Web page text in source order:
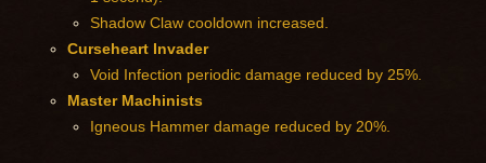
Shadow Claw cooldown increased.
Curseheart Invader
Void Infection periodic damage reduced by 25%.
Master Machinists
Igneous Hammer damage reduced by 20%.